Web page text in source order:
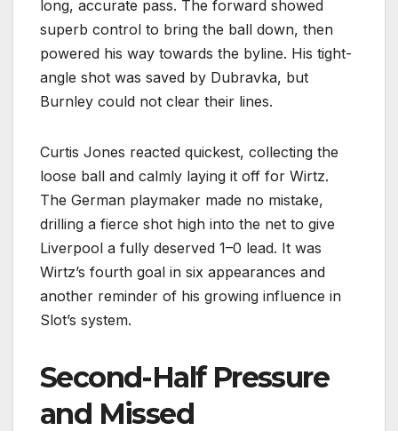
long, accurate pass. The forward showed
superb control to bring the ball down, then
powered his way towards the byline. His tight-
angle shot was saved by Dubravka, but
Burnley could not clear their lines.
Curtis Jones reacted quickest, collecting the
loose ball and calmly laying it off for Wirtz.
The German playmaker made no mistake,
drilling a fierce shot high into the net to give
Liverpool a fully deserved 1–0 lead. It was
Wirtz’s fourth goal in six appearances and
another reminder of his growing influence in
Slot’s system.
Second-Half Pressure
and Missed